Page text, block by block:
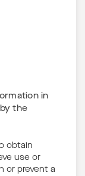
in
the
obtain
use or
or prevent a